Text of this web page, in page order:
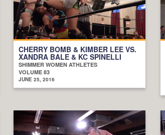
CHERRY BOMB & KIMBER LEE VS.
XANDRA BALE & KC SPINELLI
SHIMMER WOMEN ATHLETES
VOLUME 83
JUNE 25, 2016